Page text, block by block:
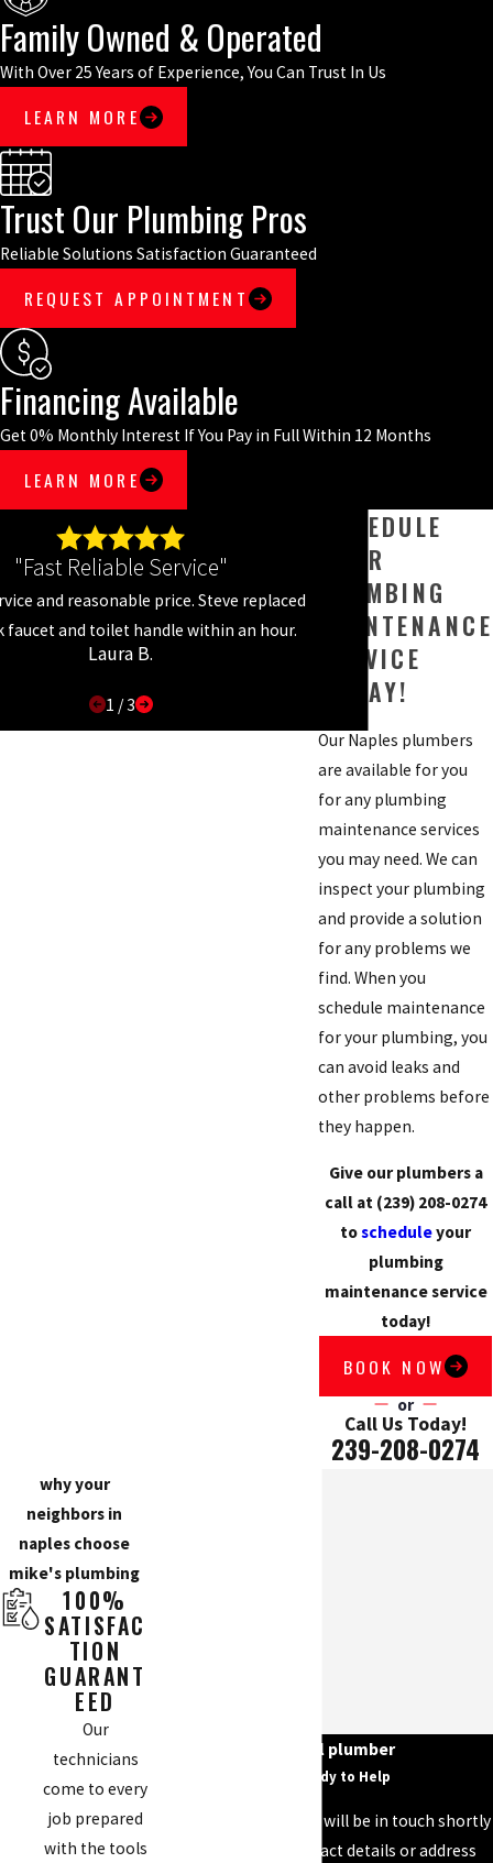
Family Owned & Operated
With Over 25 Years of Experience, You Can Trust In Us
LEARN MORE
Trust Our Plumbing Pros
Reliable Solutions Satisfaction Guaranteed
REQUEST APPOINTMENT
Financing Available
Get 0% Monthly Interest If You Pay in Full Within 12 Months
LEARN MORE
SCHEDULE
YOUR
PLUMBING
MAINTENANCE
SERVICE
TODAY!
Our Naples plumbers
are available for you
for any plumbing
maintenance services
you may need. We can
inspect your plumbing
and provide a solution
for any problems we
find. When you
schedule maintenance
for your plumbing, you
can avoid leaks and
other problems before
they happen.
Give our plumbers a
call at (239) 208-0274
toscheduleyour
plumbing
maintenance service
today!
BOOK NOW
or
Call Us Today!
239-208-0274
"Fast Reliable Service"
and reasonable price. Steve replaced
faucet and toilet handle within an hour.
Laura B.
1 /3
your local plumber
We’re Ready to Help
A member of our team will be in touch shortly
to confirm your contact details or address
why your
neighbors in
naples choose
mike's plumbing
100%
SATISFAC
TION
GUARANT
EED
Our
technicians
come to every
job prepared
with the tools